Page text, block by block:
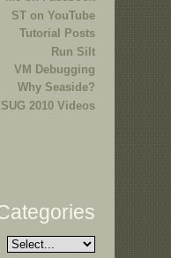
ST on YouTube
Tutorial Posts
Run Silt
VM Debugging
Why Seaside?
2010 Videos